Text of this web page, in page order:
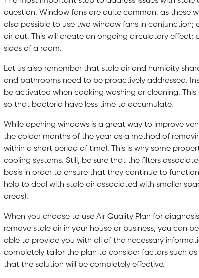
question. Window fans are quite common, as these
also possible to use two window fans in conjunction;
air out. This will create an ongoing circulatory
sides of a room.
Let us also remember that stale air and humidity
and bathrooms need to be proactively addressed.
be activated when cooking washing or cleaning.
so that bacteria have less time to accumulate.
While opening windows is a great way to improve
the colder months of the year as a method of
within a short period of time). This is why some
cooling systems. Still, be sure that the filters
basis in order to ensure that they continue to
help to deal with stale air associated with smaller
areas).
When you choose to use Air Quality Plan for
remove stale air in your house or business, you can
able to provide you with all of the necessary
completely tailor the plan to consider factors such
that the solution will be completely effective.